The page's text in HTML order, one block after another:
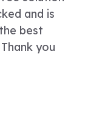
and is
best
you